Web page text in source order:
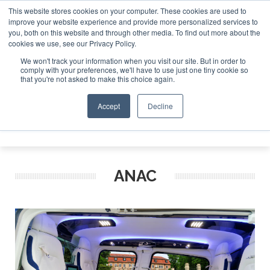
This website stores cookies on your computer. These cookies are used to
improve your website experience and provide more personalized services to
you, both on this website and through other media. To find out more about the
cookies we use, see our Privacy Policy.
We won't track your information when you visit our site. But in order to
comply with your preferences, we'll have to use just one tiny cookie so
that you're not asked to make this choice again.
Accept Decline
ABOUT CONTACT SPONSORSHIP
Search
Search
Search
ANAC